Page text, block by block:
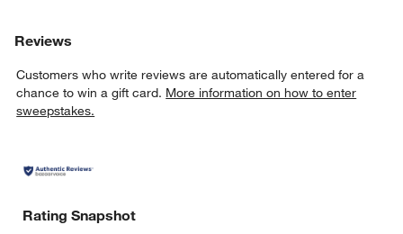
Reviews
Customers who write reviews are automatically entered for a
chance to win a gift card. More information on how to enter
sweepstakes.
Rating Snapshot